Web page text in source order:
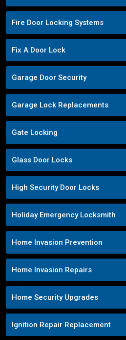
Fire Door Locking Systems
Fix A Door Lock
Garage Door Security
Garage Lock Replacements
Gate Locking
Glass Door Locks
High Security Door Locks
Holiday Emergency Locksmith
Home Invasion Prevention
Home Invasion Repairs
Home Security Upgrades
Ignition Repair Replacement